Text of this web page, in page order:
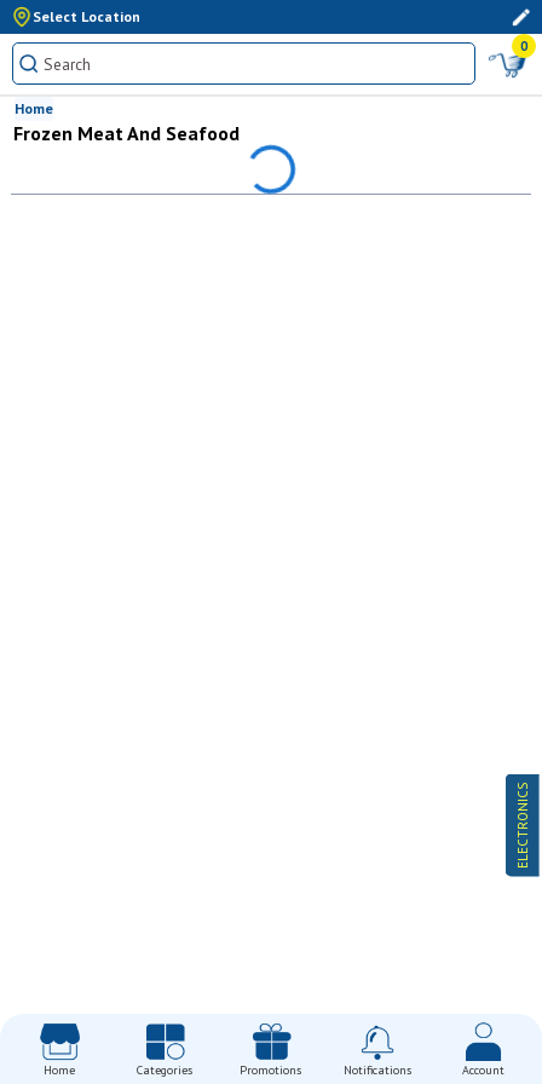
Select Location
0
ELECTRONICS
Home
Frozen Meat And Seafood
Home Categories Promotions Notifications Account